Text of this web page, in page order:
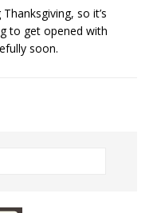
so it’s
to get opened with
soon.